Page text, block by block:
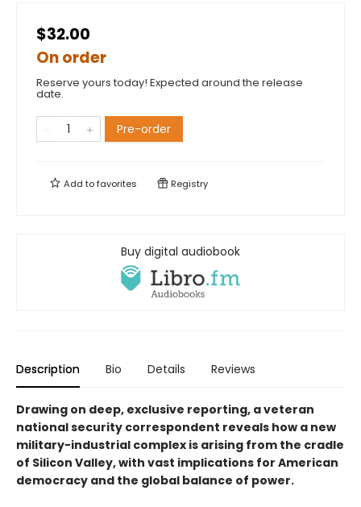
$32.00
On order
Reserve yours today! Expected around the release
date.
Pre-order
Add tofavorites Registry
Buy digital audiobook
Description Bio Details Reviews
Drawing on deep, exclusive reporting, a veteran
national security correspondent reveals how a new
military-industrial complex is arising from the cradle
of Silicon Valley, with vast implications for American
democracy and the global balance of power.